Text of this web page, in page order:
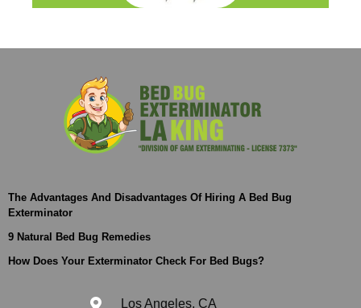
The Advantages And Disadvantages Of Hiring A Bed Bug
Exterminator
9 Natural Bed Bug Remedies
How Does Your Exterminator Check For Bed Bugs?
Los Angeles, CA